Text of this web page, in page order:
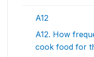
A12
A12. How
cook food for